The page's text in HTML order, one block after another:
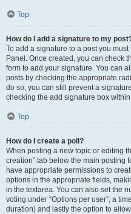
Top
How do I add a signature to my
To add a signature to a post you
Panel. Once created, you can check
form to add your signature. You can
posts by checking the appropriate
do so, you can still prevent a
checking the add signature box within
Top
How do I create a poll?
When posting a new topic or editing
creation” tab below the main posting
have appropriate permissions to
options in the appropriate fields,
in the textarea. You can also set the
voting under “Options per user”, a
duration) and lastly the option to